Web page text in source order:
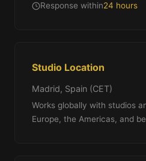
Response within24 hours
Studio Location
Madrid, Spain (CET)
Works globally with studios
Europe, the Americas, and